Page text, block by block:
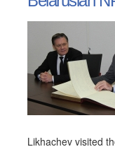
Likhachev visited